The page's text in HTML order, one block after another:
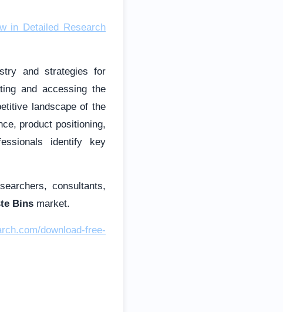
in Detailed Research
and strategies for
and accessing the
landscape of the
product positioning,
identify key
consultants,
Bins market.
download-free-